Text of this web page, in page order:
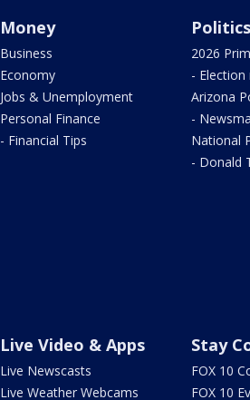
Money
Business
Economy
Jobs & Unemployment
Personal Finance
- Financial Tips
Politics
2026
- Election
Arizona
-
National
- Donald
Live Video & Apps
Live Newscasts
Live Weather Webcams
Stay
FOX 10
FOX 10